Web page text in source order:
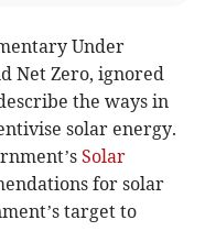
Under
Net Zero, ignored
the ways in
solar energy.
Solar
for solar
target to